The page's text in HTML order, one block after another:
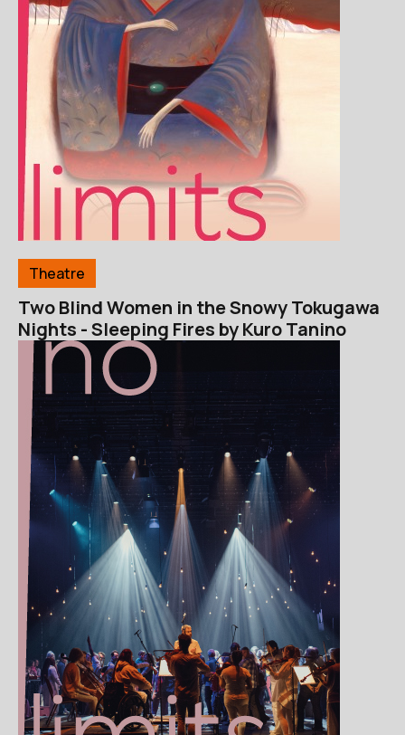
Theatre
Two Blind Women in the Snowy Tokugawa
Nights - Sleeping Fires by Kuro Tanino